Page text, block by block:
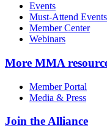
Events
Must-Attend
Member Center
Webinars
More MMA
Member Portal
Media & Press
Join the Alliance